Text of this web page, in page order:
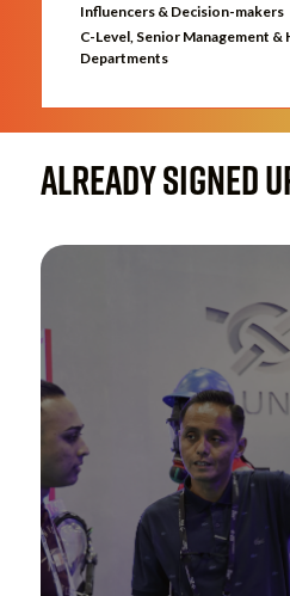
Influencers & Decision-makers
C-Level, Senior Management &
Departments
ALREADY SIGNED